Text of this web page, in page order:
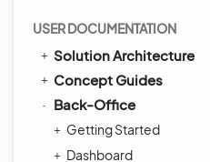
USER DOCUMENTATION
Solution Architecture
Concept Guides
Back-Office
Getting Started
Dashboard